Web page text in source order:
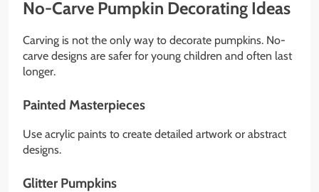
No-Carve Pumpkin Decorating Ideas
Carving is not the only way to decorate pumpkins. No-
carve designs are safer for young children and often last
longer.
Painted Masterpieces
Use acrylic paints to create detailed artwork or abstract
designs.
Glitter Pumpkins